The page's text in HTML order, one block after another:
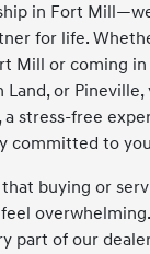
in Fort
for life.
Mill or coming in
Land, or Pineville,
stress-free
committed to
buying or
overwhelming.
part of our